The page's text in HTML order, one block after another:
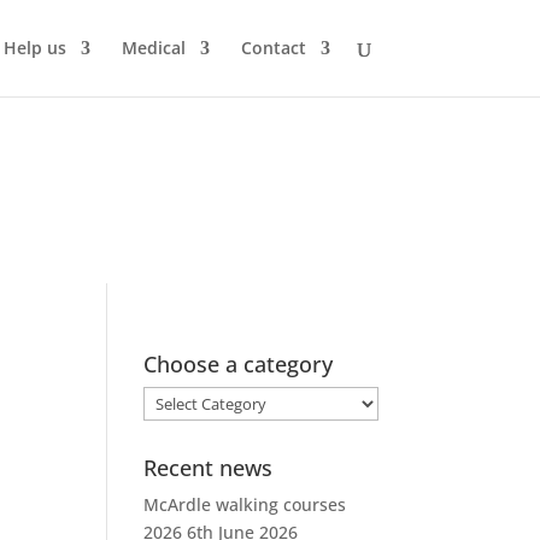
Help us Medical Contact
Choose a category
Choose
a
category
Recent news
McArdle walking courses
2026 6th June 2026